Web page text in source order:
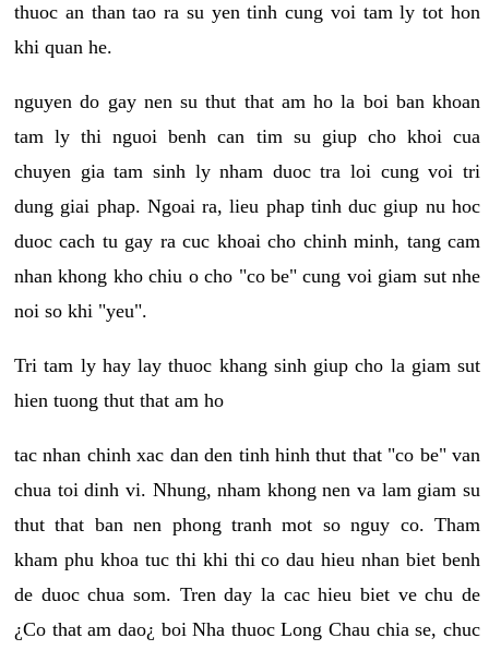
thuoc an than tao ra su yen tinh cung voi tam ly tot hon
khi quan he.
nguyen do gay nen su thut that am ho la boi ban khoan
tam ly thi nguoi benh can tim su giup cho khoi cua
chuyen gia tam sinh ly nham duoc tra loi cung voi tri
dung giai phap. Ngoai ra, lieu phap tinh duc giup nu hoc
duoc cach tu gay ra cuc khoai cho chinh minh, tang cam
nhan khong kho chiu o cho "co be" cung voi giam sut nhe
noi so khi "yeu".
Tri tam ly hay lay thuoc khang sinh giup cho la giam sut
hien tuong thut that am ho
tac nhan chinh xac dan den tinh hinh thut that "co be" van
chua toi dinh vi. Nhung, nham khong nen va lam giam su
thut that ban nen phong tranh mot so nguy co. Tham
kham phu khoa tuc thi khi thi co dau hieu nhan biet benh
de duoc chua som. Tren day la cac hieu biet ve chu de
¿Co that am dao¿ boi Nha thuoc Long Chau chia se, chuc